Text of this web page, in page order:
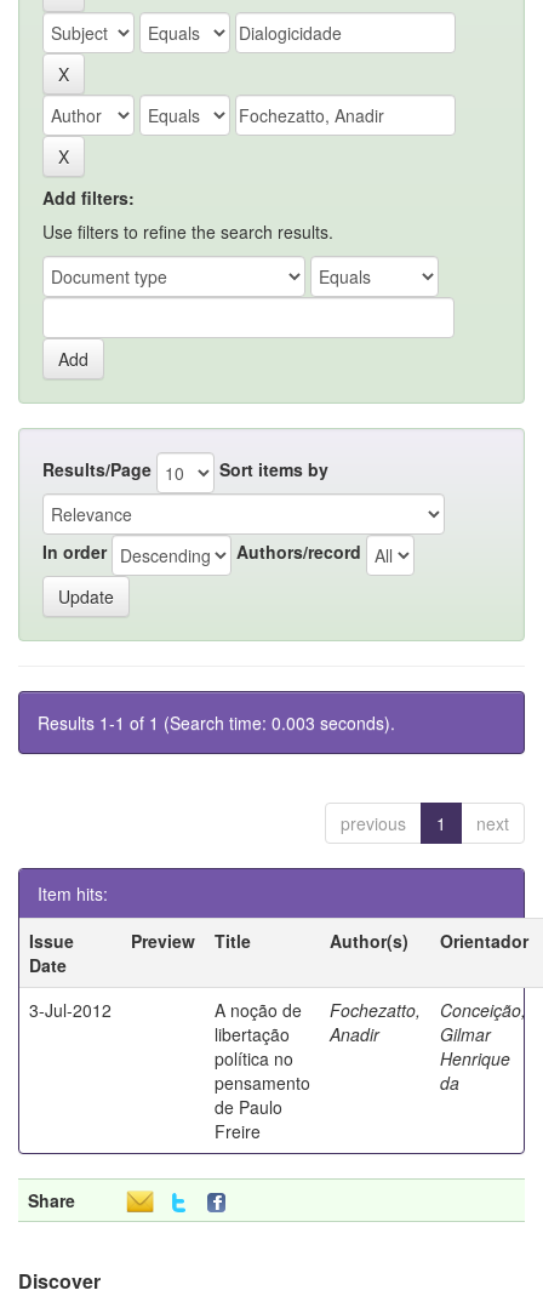
Add filters:
Use filters to refine the search results.
Results/Page Sort items by
In order Authors/record
Results 1-1 of 1 (Search time: 0.003 seconds).
previous 1 next
Item hits:
Issue
Date
Preview Title Author(s) Orientador
3-Jul-2012
A noção de
libertação
política no
pensamento
de Paulo
Freire
Fochezatto,
Anadir
Conceição,
Gilmar
Henrique
da
Share
Discover